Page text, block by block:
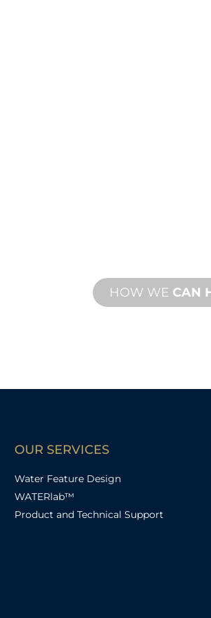
HOW WE CAN
OUR SERVICES
Water Feature Design
WATERlab™
Product and Technical Support